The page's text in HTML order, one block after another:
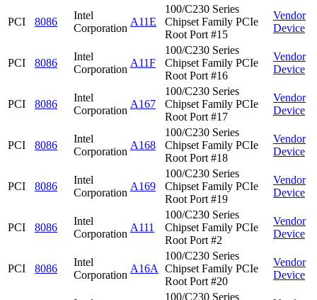
PCI 8086
Intel
Corporation
A11E
100/C230 Series
Chipset Family PCIe
Root Port #15
Vendor
Device
PCI 8086
Intel
Corporation
A11F
100/C230 Series
Chipset Family PCIe
Root Port #16
Vendor
Device
PCI 8086
Intel
Corporation
A167
100/C230 Series
Chipset Family PCIe
Root Port #17
Vendor
Device
PCI 8086
Intel
Corporation
A168
100/C230 Series
Chipset Family PCIe
Root Port #18
Vendor
Device
PCI 8086
Intel
Corporation
A169
100/C230 Series
Chipset Family PCIe
Root Port #19
Vendor
Device
PCI 8086
Intel
Corporation
A111
100/C230 Series
Chipset Family PCIe
Root Port #2
Vendor
Device
PCI 8086
Intel
Corporation
A16A
100/C230 Series
Chipset Family PCIe
Root Port #20
Vendor
Device
100/C230 Series